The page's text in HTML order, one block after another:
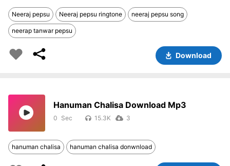
Neeraj pepsu Neeraj pepsu ringtone neeraj pepsu song
neerap tanwar pepsu
Download
Hanuman Chalisa Download Mp3
0 15.3K 3
hanuman chalisa hanuman chalisa donwnload